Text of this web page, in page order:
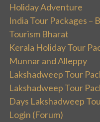
Holiday Adventure
India Tour Packages –
Tourism Bharat
Kerala Holiday Tour
Munnar and Alleppy
Lakshadweep Tour
Lakshadweep Tour
Days Lakshadweep
Login (Forum)